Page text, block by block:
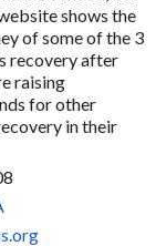
shows the
of some of the 3
recovery after
raising
for other
in their